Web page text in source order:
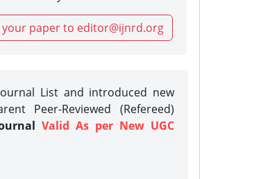
your paper to editor@ijnrd.org
List and introduced new
Peer-Reviewed (Refereed)
Valid As per New UGC